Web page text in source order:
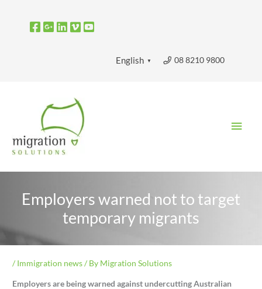
08 8210 9800
English ▼
Employers warned not to target
temporary migrants
/ Immigration news/ By Migration Solutions
Employers are being warned against undercutting Australian